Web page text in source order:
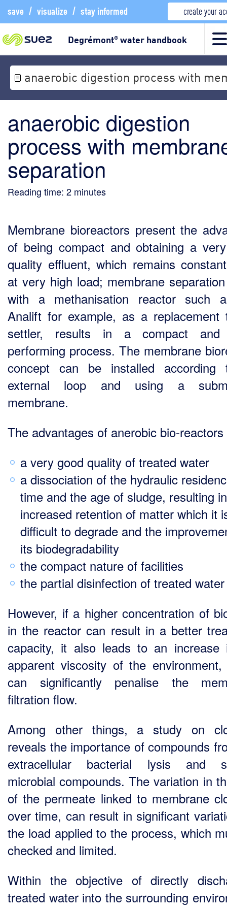
save / visualize / stay informed create your
Degrémont®water handbook
anaerobic digestion process with
anaerobic digestion
process with
separation
Reading time: 2 minutes
Membrane bioreactors present the
of being compact and obtaining a
quality effluent, which remains
at very high load; membrane
with a methanisation reactor such
Analift for example, as a replacement
settler, results in a compact and
performing process. The membrane
concept can be installed
external loop and using a
membrane.
The advantages of anerobic bio-
a very good quality of treated water
a dissociation of the hydraulic
time and the age of sludge, resulting
increased retention of matter which it
difficult to degrade and the
its biodegradability
the compact nature of facilities
the partial disinfection of treated water
However, if a higher concentration of
in the reactor can result in a better
capacity, it also leads to an increase
apparent viscosity of the environment,
can significantly penalise the
filtration flow.
Among other things, a study on
reveals the importance of compounds
extracellular bacterial lysis and
microbial compounds. The variation in
of the permeate linked to membrane
over time, can result in significant
the load applied to the process, which
checked and limited.
Within the objective of directly
treated water into the surrounding